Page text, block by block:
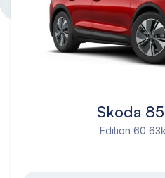
Skoda
Edition 60